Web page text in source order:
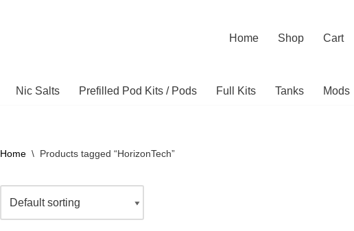
Home Shop Cart
Nic Salts Prefilled Pod Kits / Pods Full Kits Tanks Mods
Home \ Products tagged “HorizonTech”